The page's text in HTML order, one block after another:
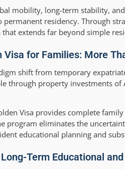
mobility, long-term stability,
residency. Through
extends far beyond simple
Visa for Families: More
shift from temporary
through property investments
Visa provides complete
program eliminates the
educational planning and
Term Educational